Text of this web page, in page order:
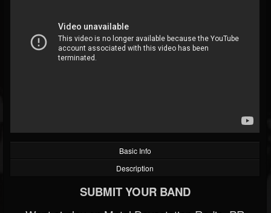
Metal Uploads...
@metal-uploads-arc...
FOLLOWERS FOLLOWING
202954
UPDATES
Basic Info
Description
SUBMIT YOUR BAND